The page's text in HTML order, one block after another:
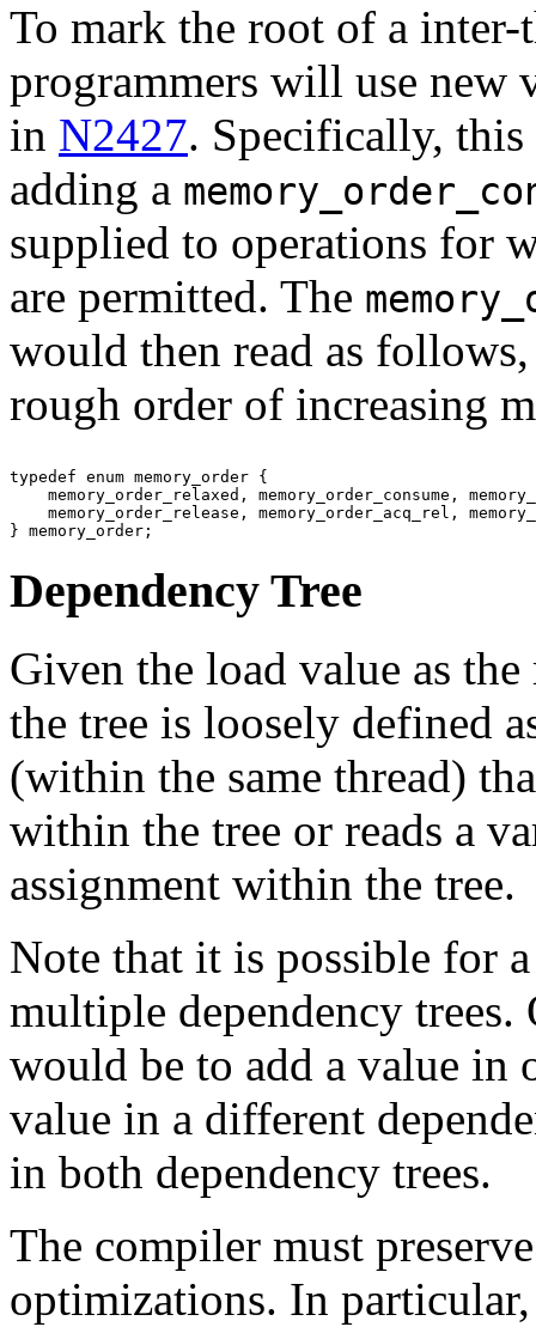
To mark the root of a inter-
programmers will use new
in N2427. Specifically,
adding a
supplied to operations for
are permitted. The
would then read as
rough order of increasing
typedef enum memory_order {
memory_order_relaxed, memory_order_consume,
memory_order_release, memory_order_acq_rel,
Dependency Tree
Given the load value as
the tree is loosely defined
(within the same thread)
within the tree or reads a
assignment within the tree.
Note that it is possible for
multiple dependency
would be to add a value in
value in a different
in both dependency trees.
The compiler must
optimizations. In